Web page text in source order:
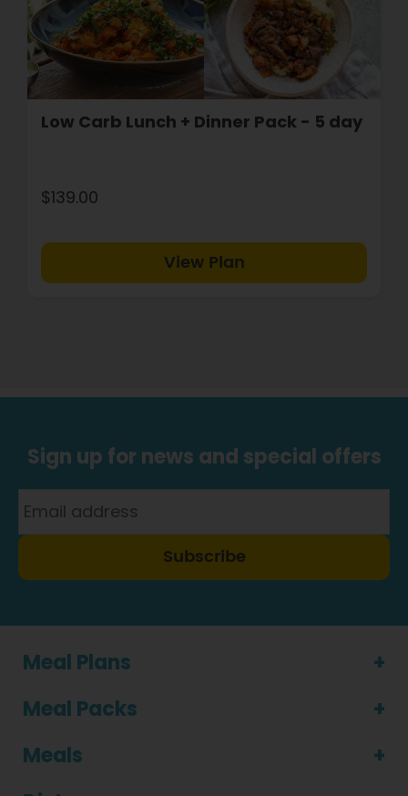
Low Carb Lunch + Dinner Pack - 5 day
$139.00
View Plan
Sign up for news and special offers
Subscribe
Meal Plans
Meal Packs
Meals